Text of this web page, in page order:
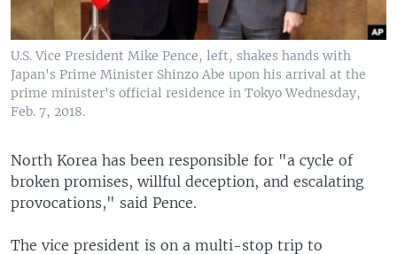
U.S. Vice President Mike Pence, left, shakes hands with
Japan's Prime Minister Shinzo Abe upon his arrival at the
prime minister's official residence in Tokyo Wednesday,
Feb. 7, 2018.
North Korea has been responsible for "a cycle of
broken promises, willful deception, and escalating
provocations," said Pence.
The vice president is on a multi-stop trip to